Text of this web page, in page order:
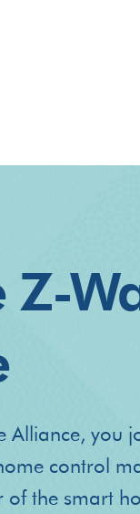
Z-
Alliance, you
control
of the smart